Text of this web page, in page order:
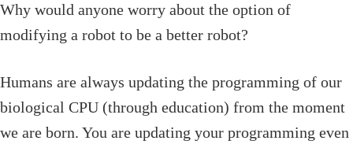
Why would anyone worry about the option of
modifying a robot to be a better robot?
Humans are always updating the programming of our
biological CPU (through education) from the moment
we are born. You are updating your programming even